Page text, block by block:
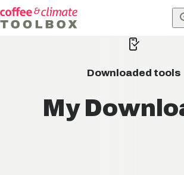
Downloaded tools
My